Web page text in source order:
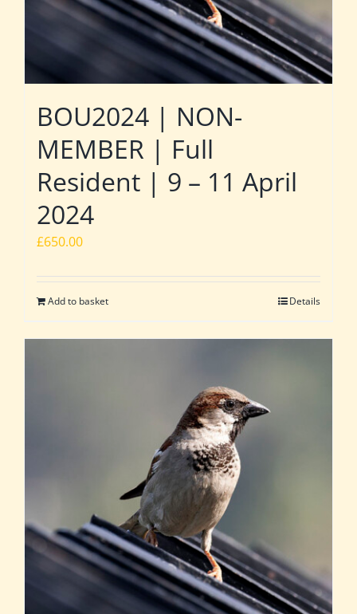
BOU2024 | NON-
MEMBER | Full
Resident | 9 – 11 April
2024
£650.00
Add to basket Details